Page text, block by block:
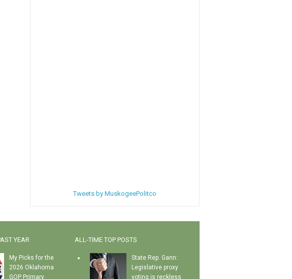
Tweets by MuskogeePolitco
YEAR
My Picks for the
2026 Oklahoma
GOP Primary
ALL-TIME TOP POSTS
State Rep. Gann:
Legislative proxy
voting is reckless